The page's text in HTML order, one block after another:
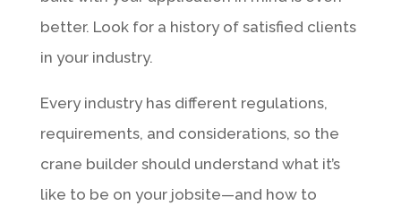
better. Look for a history of satisfied clients
in your industry.
Every industry has different regulations,
requirements, and considerations, so the
crane builder should understand what it’s
like to be on your jobsite—and how to